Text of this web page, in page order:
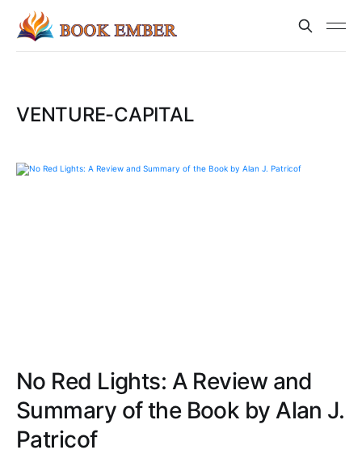
VENTURE-CAPITAL
No Red Lights: A Review and
Summary of the Book by Alan J.
Patricof